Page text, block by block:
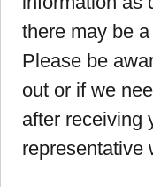
there may be
Please be
out or if we
after receiving
representative